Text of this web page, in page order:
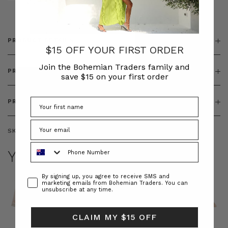
PRODUCT DETAILS
PRODUCT FEATURES
PRODUCT SIZING
SKU: BT-DEN00123
YOU MAY ALSO LIKE
$15 OFF YOUR FIRST ORDER
Join the Bohemian Traders family and
save $15 on your first order
Phone Number
ConsentBy signing up, you agree to receive SMS and
marketing emails from Bohemian Traders. You can
unsubscribe at any time.
CLAIM MY $15 OFF